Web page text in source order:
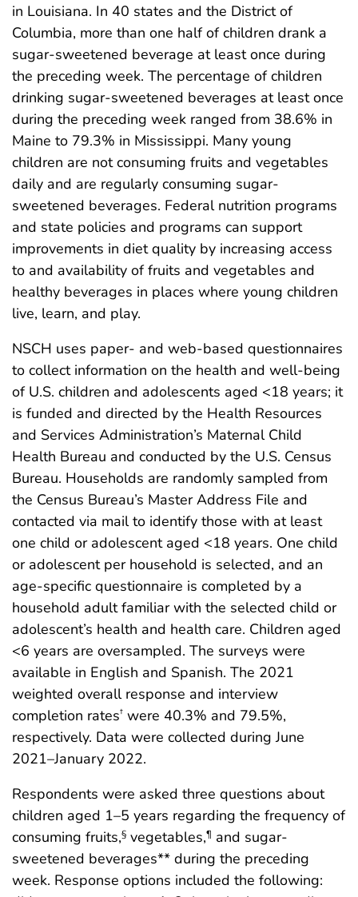
in Louisiana. In 40 states and the District of
Columbia, more than one half of children drank a
sugar-sweetened beverage at least once during
the preceding week. The percentage of children
drinking sugar-sweetened beverages at least once
during the preceding week ranged from 38.6% in
Maine to 79.3% in Mississippi. Many young
children are not consuming fruits and vegetables
daily and are regularly consuming sugar-
sweetened beverages. Federal nutrition programs
and state policies and programs can support
improvements in diet quality by increasing access
to and availability of fruits and vegetables and
healthy beverages in places where young children
live, learn, and play.
NSCH uses paper- and web-based questionnaires
to collect information on the health and well-being
of U.S. children and adolescents aged <18 years; it
is funded and directed by the Health Resources
and Services Administration’s Maternal Child
Health Bureau and conducted by the U.S. Census
Bureau. Households are randomly sampled from
the Census Bureau’s Master Address File and
contacted via mail to identify those with at least
one child or adolescent aged <18 years. One child
or adolescent per household is selected, and an
age-specific questionnaire is completed by a
household adult familiar with the selected child or
adolescent’s health and health care. Children aged
<6 years are oversampled. The surveys were
available in English and Spanish. The 2021
weighted overall response and interview
completion rates† were 40.3% and 79.5%,
respectively. Data were collected during June
2021–January 2022.
Respondents were asked three questions about
children aged 1–5 years regarding the frequency of
consuming fruits,§ vegetables,¶ and sugar-
sweetened beverages** during the preceding
week. Response options included the following: